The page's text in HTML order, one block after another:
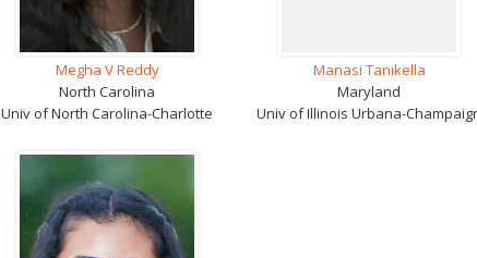
Megha V Reddy
North Carolina
Univ of North Carolina-Charlotte
Manasi Tanikella
Maryland
Univ of Illinois Urbana-